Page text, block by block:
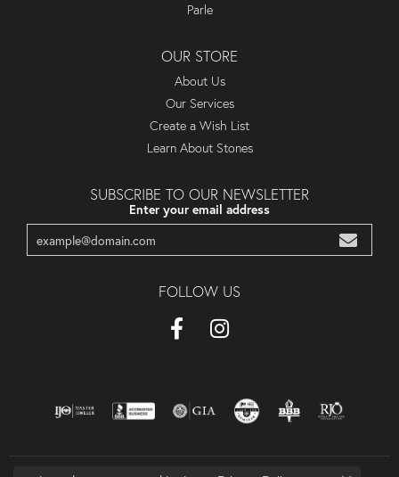
Parle
OUR STORE
About Us
Our Services
Create a Wish List
Learn About Stones
SUBSCRIBE TO OUR NEWSLETTER
Enter your email address
FOLLOW US